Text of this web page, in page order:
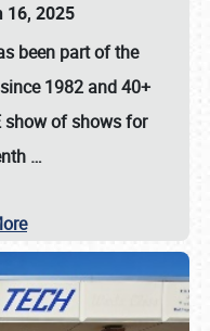
16, 2025
been part of the
1982 and 40+
show of shows for
…